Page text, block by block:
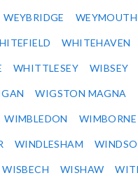
WEYBRIDGE WEYMOUTH
WHITEHAVEN
WHITTLESEY WIBSEY
WIGSTON MAGNA
WIMBLEDON
WINDLESHAM
WISBECH WISHAW